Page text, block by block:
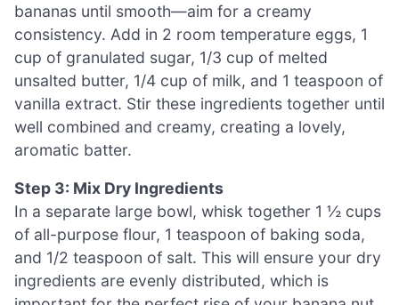
bananas until smooth—aim for a creamy
consistency. Add in 2 room temperature eggs, 1
cup of granulated sugar, 1/3 cup of melted
unsalted butter, 1/4 cup of milk, and 1 teaspoon of
vanilla extract. Stir these ingredients together until
well combined and creamy, creating a lovely,
aromatic batter.
Step 3: Mix Dry Ingredients
In a separate large bowl, whisk together 1 ½ cups
of all-purpose flour, 1 teaspoon of baking soda,
and 1/2 teaspoon of salt. This will ensure your dry
ingredients are evenly distributed, which is